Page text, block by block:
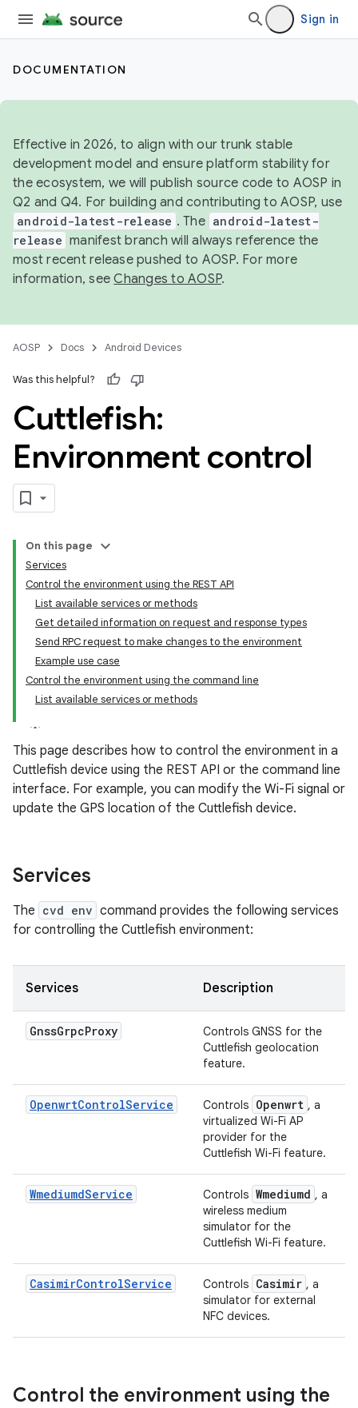
Sign in
DOCUMENTATION
Effective in 2026, to align with our trunk stable
development model and ensure platform stability for
the ecosystem, we will publish source code to AOSP in
Q2 and Q4. For building and contributing to AOSP, use
android-latest-release . The android-latest-
release manifest branch will always reference the
most recent release pushed to AOSP. For more
information, seeChanges to AOSP.
AOSP Docs Android Devices
Was this helpful?
Cuttlefish:
Environment control
On this page
Services
Control the environment using the REST API
List available services or methods
Get detailed information on request and response types
Send RPC request to make changes to the environment
Example use case
Control the environment using the command line
List available services or methods
This page describes how to control the environment in a
Cuttlefish device using the REST API or the command line
interface. For example, you can modify the Wi-Fi signal or
update the GPS location of the Cuttlefish device.
Services
The cvd env command provides the following services
for controlling the Cuttlefish environment:
Services Description
GnssGrpcProxy
Controls GNSS for the
Cuttlefish geolocation
feature.
OpenwrtControlService Controls Openwrt , a
virtualized Wi-Fi AP
provider for the
Cuttlefish Wi-Fi feature.
WmediumdService Controls Wmediumd , a
wireless medium
simulator for the
Cuttlefish Wi-Fi feature.
CasimirControlService Controls Casimir , a
simulator for external
NFC devices.
Control the environment using the